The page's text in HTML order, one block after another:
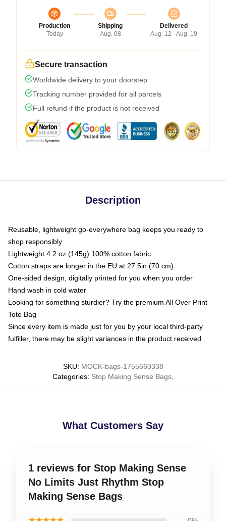
Production
Today
Shipping
Aug. 08
Delivered
Aug. 12 - Aug. 19
Secure transaction
Worldwide delivery to your doorstep
Tracking number provided for all parcels
Full refund if the product is not received
Description
Reusable, lightweight go-everywhere bag keeps you ready to
shop responsibly
Lightweight 4.2 oz (145g) 100% cotton fabric
Cotton straps are longer in the EU at 27.5in (70 cm)
One-sided design, digitally printed for you when you order
Hand wash in cold water
Looking for something sturdier? Try the premium All Over Print
Tote Bag
Since every item is made just for you by your local third-party
fulfiller, there may be slight variances in the product received
SKU: MOCK-bags-1755660338
Categories: Stop Making Sense Bags
What Customers Say
1 reviews for Stop Making Sense
No Limits Just Rhythm Stop
Making Sense Bags